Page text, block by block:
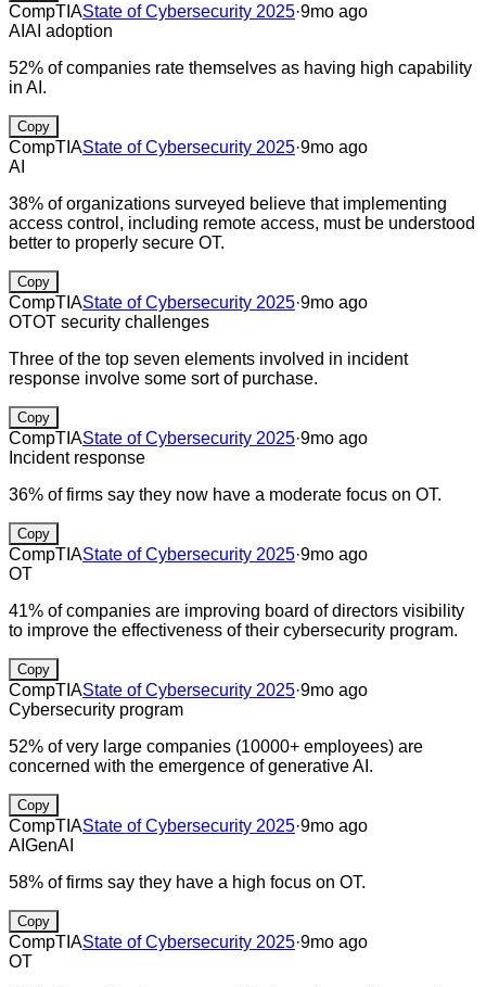
CompTIAState of Cybersecurity 2025·9mo ago
AI AI adoption
52% of companies rate themselves as having high capability
in AI.
Copy
CompTIAState of Cybersecurity 2025·9mo ago
AI
38% of organizations surveyed believe that implementing
access control, including remote access, must be understood
better to properly secure OT.
Copy
CompTIAState of Cybersecurity 2025·9mo ago
OTOT security challenges
Three of the top seven elements involved in incident
response involve some sort of purchase.
Copy
CompTIAState of Cybersecurity 2025·9mo ago
Incident response
36% of firms say they now have a moderate focus on OT.
Copy
CompTIAState of Cybersecurity 2025·9mo ago
OT
41% of companies are improving board of directors visibility
to improve the effectiveness of their cybersecurity program.
Copy
CompTIAState of Cybersecurity 2025·9mo ago
Cybersecurity program
52% of very large companies (10000+ employees) are
concerned with the emergence of generative AI.
Copy
CompTIAState of Cybersecurity 2025·9mo ago
AI GenAI
58% of firms say they have a high focus on OT.
Copy
CompTIAState of Cybersecurity 2025·9mo ago
OT